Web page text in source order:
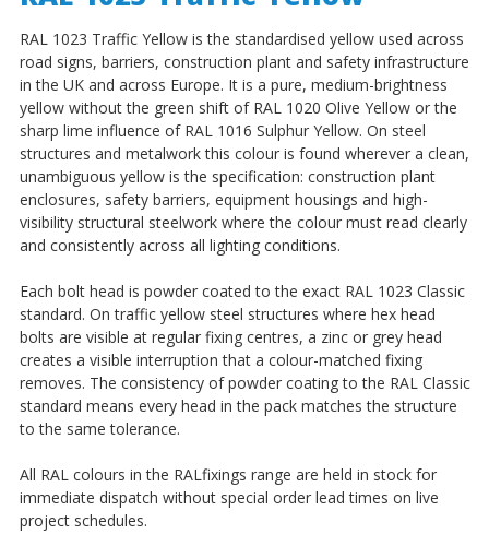
RAL 1023 Traffic Yellow is the standardised yellow used across
road signs, barriers, construction plant and safety infrastructure
in the UK and across Europe. It is a pure, medium-brightness
yellow without the green shift of RAL 1020 Olive Yellow or the
sharp lime influence of RAL 1016 Sulphur Yellow. On steel
structures and metalwork this colour is found wherever a clean,
unambiguous yellow is the specification: construction plant
enclosures, safety barriers, equipment housings and high-
visibility structural steelwork where the colour must read clearly
and consistently across all lighting conditions.
Each bolt head is powder coated to the exact RAL 1023 Classic
standard. On traffic yellow steel structures where hex head
bolts are visible at regular fixing centres, a zinc or grey head
creates a visible interruption that a colour-matched fixing
removes. The consistency of powder coating to the RAL Classic
standard means every head in the pack matches the structure
to the same tolerance.
All RAL colours in the RALfixings range are held in stock for
immediate dispatch without special order lead times on live
project schedules.